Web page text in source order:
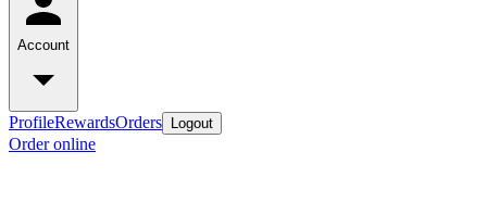
Account
ProfileRewardsOrders Logout
Order online